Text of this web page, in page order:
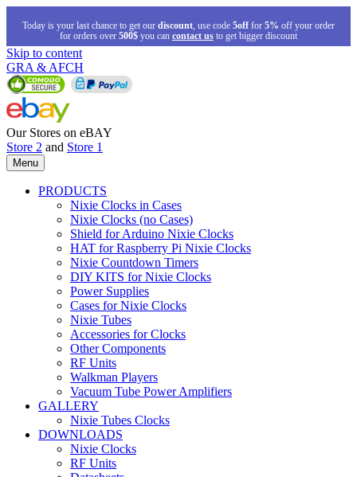
Today is your last chance to get our discount, use code 5off for 5% off your order
for orders over 500$ you can contact us to get bigger discount
Skip to content
GRA & AFCH
Our Stores on eBAY
Store 2 and Store 1
Menu
PRODUCTS
Nixie Clocks in Cases
Nixie Clocks (no Cases)
Shield for Arduino Nixie Clocks
HAT for Raspberry Pi Nixie Clocks
Nixie Countdown Timers
DIY KITS for Nixie Clocks
Power Supplies
Cases for Nixie Clocks
Nixie Tubes
Accessories for Clocks
Other Components
RF Units
Walkman Players
Vacuum Tube Power Amplifiers
GALLERY
Nixie Tubes Clocks
DOWNLOADS
Nixie Clocks
RF Units